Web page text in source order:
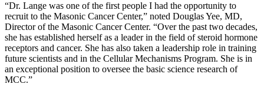
“Dr. Lange was one of the first people I had the opportunity to
recruit to the Masonic Cancer Center,” noted Douglas Yee, MD,
Director of the Masonic Cancer Center. “Over the past two decades,
she has established herself as a leader in the field of steroid hormone
receptors and cancer. She has also taken a leadership role in training
future scientists and in the Cellular Mechanisms Program. She is in
an exceptional position to oversee the basic science research of
MCC.”